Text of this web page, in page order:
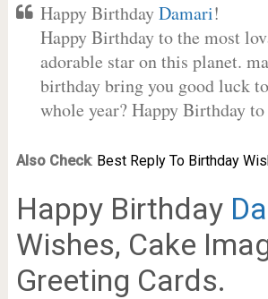
Happy BirthdayDamari!
Happy Birthday to the most
adorable star on this planet.
birthday bring you good luck
whole year? Happy Birthday
Also Check: Best Reply To Birthday
Happy Birthday
Wishes, Cake
Greeting Cards.